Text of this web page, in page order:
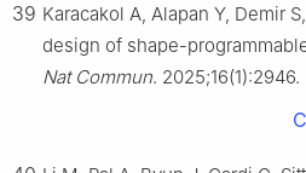
39 Karacakol A, Alapan Y, Demir
design of shape-
Nat Commun. 2025;16(1):2946.